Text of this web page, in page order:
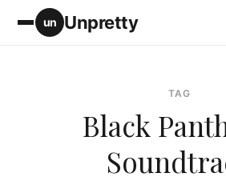
un Unpretty
TAG
Black